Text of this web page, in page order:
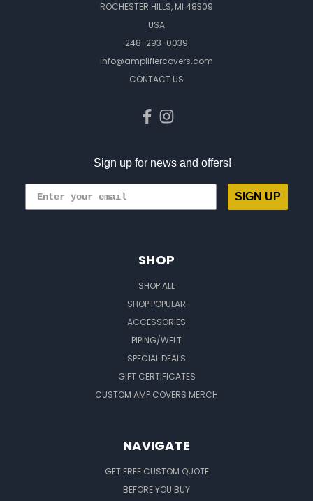
ROCHESTER HILLS, MI 48309
USA
248-293-0039
info@amplifiercovers.com
CONTACT US
Sign up for news and offers!
SIGN UP
SHOP
SHOP ALL
SHOP POPULAR
ACCESSORIES
PIPING/WELT
SPECIAL DEALS
GIFT CERTIFICATES
CUSTOM AMP COVERS MERCH
NAVIGATE
GET FREE CUSTOM QUOTE
BEFORE YOU BUY